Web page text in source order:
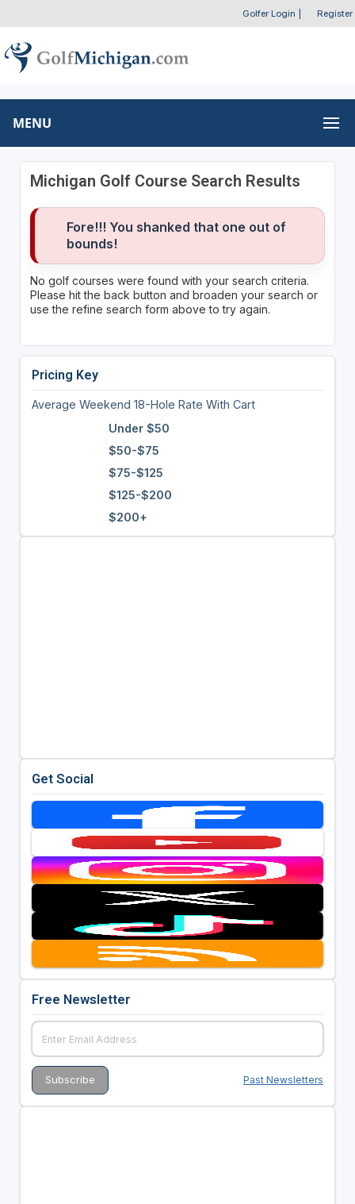
Golfer Login Register
MENU
Michigan Golf Course Search Results
Fore!!! You shanked that one out of
bounds!
No golf courses were found with your search criteria.
Please hit the back button and broaden your search or
use the refine search form above to try again.
Pricing Key
Average Weekend 18-Hole Rate With Cart
Under $50
$50-$75
$75-$125
$125-$200
$200+
Get Social
Free Newsletter
Past Newsletters